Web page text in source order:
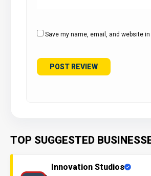
Save my name, email, and website
TOP SUGGESTED
Innovation Studios